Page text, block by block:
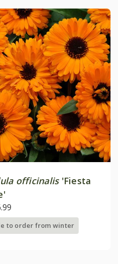
officinalis'Fiesta
to order from winter